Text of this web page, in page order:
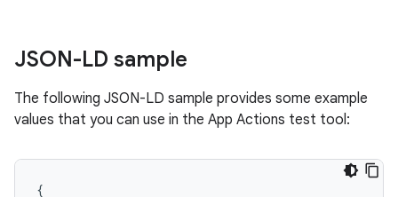
JSON-LD sample
The following JSON-LD sample provides some example
values that you can use in the App Actions test tool:
{